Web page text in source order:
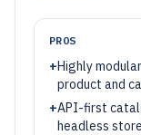
PROS
+Highly
product and
+API-first
headless